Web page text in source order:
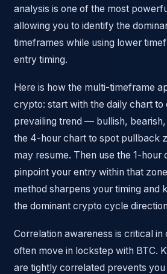
analysis is one of the most
allowing you to identify the
timeframes while using lower
entry timing.
Here is how the multi-timeframe
crypto: start with the daily chart to
prevailing trend — bullish,
the 4-hour chart to spot pullback
may resume. Then use the 1-hour
pinpoint your entry within that
method sharpens your timing and
the dominant crypto cycle
Correlation awareness is critical
often move in lockstep with BTC.
are tightly correlated prevents